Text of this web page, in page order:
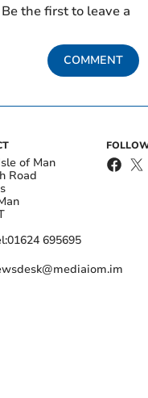
the first to leave a
COMMENT
of Man
Road
01624 695695